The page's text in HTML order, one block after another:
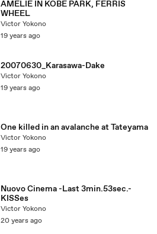
AMELIE IN KOBE PARK, FERRIS
WHEEL
Victor Yokono
19 years ago
20070630_Karasawa-Dake
Victor Yokono
19 years ago
One killed in an avalanche at Tateyama
Victor Yokono
19 years ago
Nuovo Cinema -Last 3min.53sec.-
KISSes
Victor Yokono
20 years ago